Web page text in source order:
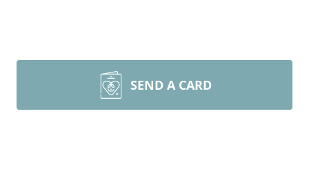
SEND A CARD